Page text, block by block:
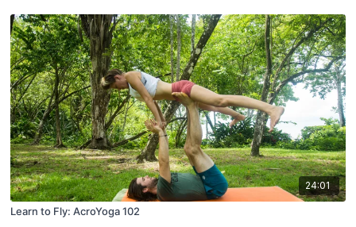
24:01
Learn to Fly: AcroYoga 102